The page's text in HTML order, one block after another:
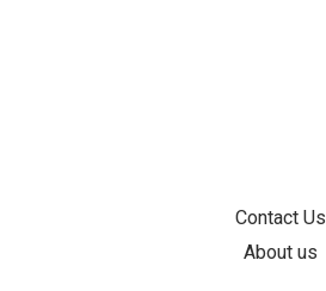
Contact Us
About us